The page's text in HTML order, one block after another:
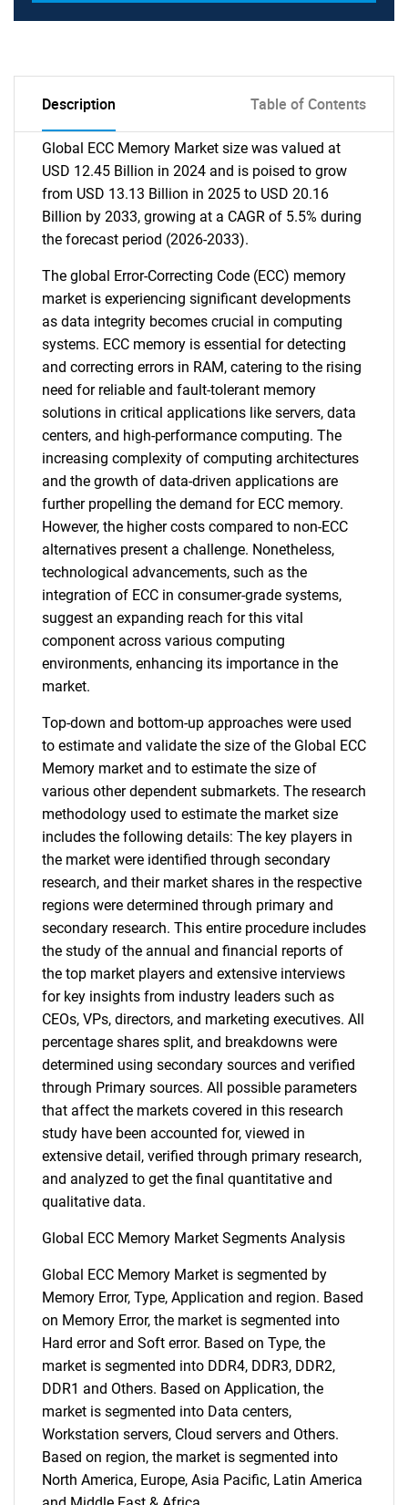
Description Table of Contents
Global ECC Memory Market size was valued at
USD 12.45 Billion in 2024 and is poised to grow
from USD 13.13 Billion in 2025 to USD 20.16
Billion by 2033, growing at a CAGR of 5.5% during
the forecast period (2026-2033).
The global Error-Correcting Code (ECC) memory
market is experiencing significant developments
as data integrity becomes crucial in computing
systems. ECC memory is essential for detecting
and correcting errors in RAM, catering to the rising
need for reliable and fault-tolerant memory
solutions in critical applications like servers, data
centers, and high-performance computing. The
increasing complexity of computing architectures
and the growth of data-driven applications are
further propelling the demand for ECC memory.
However, the higher costs compared to non-ECC
alternatives present a challenge. Nonetheless,
technological advancements, such as the
integration of ECC in consumer-grade systems,
suggest an expanding reach for this vital
component across various computing
environments, enhancing its importance in the
market.
Top-down and bottom-up approaches were used
to estimate and validate the size of the Global ECC
Memory market and to estimate the size of
various other dependent submarkets. The research
methodology used to estimate the market size
includes the following details: The key players in
the market were identified through secondary
research, and their market shares in the respective
regions were determined through primary and
secondary research. This entire procedure includes
the study of the annual and financial reports of
the top market players and extensive interviews
for key insights from industry leaders such as
CEOs, VPs, directors, and marketing executives. All
percentage shares split, and breakdowns were
determined using secondary sources and verified
through Primary sources. All possible parameters
that affect the markets covered in this research
study have been accounted for, viewed in
extensive detail, verified through primary research,
and analyzed to get the final quantitative and
qualitative data.
Global ECC Memory Market Segments Analysis
Global ECC Memory Market is segmented by
Memory Error, Type, Application and region. Based
on Memory Error, the market is segmented into
Hard error and Soft error. Based on Type, the
market is segmented into DDR4, DDR3, DDR2,
DDR1 and Others. Based on Application, the
market is segmented into Data centers,
Workstation servers, Cloud servers and Others.
Based on region, the market is segmented into
North America, Europe, Asia Pacific, Latin America